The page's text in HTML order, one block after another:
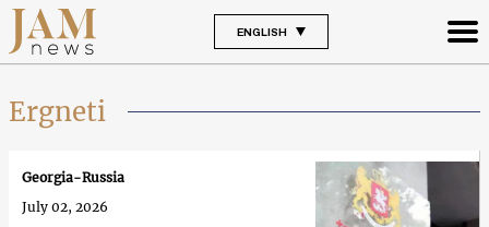
ENGLISH
Ergneti
Georgia-Russia
July 02, 2026